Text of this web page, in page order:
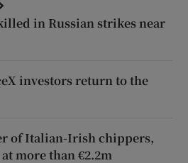
in Russian strikes near
investors return to the
of Italian-Irish chippers,
more than €2.2m